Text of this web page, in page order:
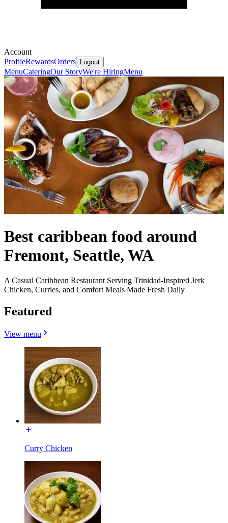
Account
ProfileRewardsOrders Logout
MenuCateringOur StoryWe're HiringMenu
Best caribbean food around
Fremont, Seattle, WA
A Casual Caribbean Restaurant Serving Trinidad-Inspired Jerk
Chicken, Curries, and Comfort Meals Made Fresh Daily
Featured
View menu
Curry Chicken